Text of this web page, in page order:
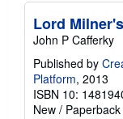
Lord
John P Cafferky
Published by
Platform, 2013
ISBN 10:
New / Paperback